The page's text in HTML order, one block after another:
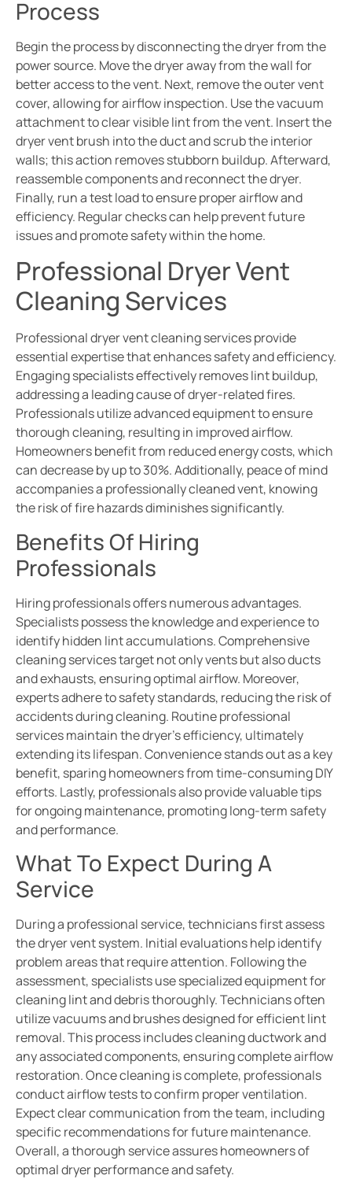
Process
Begin the process by disconnecting the dryer from the
power source. Move the dryer away from the wall for
better access to the vent. Next, remove the outer vent
cover, allowing for airflow inspection. Use the vacuum
attachment to clear visible lint from the vent. Insert the
dryer vent brush into the duct and scrub the interior
walls; this action removes stubborn buildup. Afterward,
reassemble components and reconnect the dryer.
Finally, run a test load to ensure proper airflow and
efficiency. Regular checks can help prevent future
issues and promote safety within the home.
Professional Dryer Vent
Cleaning Services
Professional dryer vent cleaning services provide
essential expertise that enhances safety and efficiency.
Engaging specialists effectively removes lint buildup,
addressing a leading cause of dryer-related fires.
Professionals utilize advanced equipment to ensure
thorough cleaning, resulting in improved airflow.
Homeowners benefit from reduced energy costs, which
can decrease by up to 30%. Additionally, peace of mind
accompanies a professionally cleaned vent, knowing
the risk of fire hazards diminishes significantly.
Benefits Of Hiring
Professionals
Hiring professionals offers numerous advantages.
Specialists possess the knowledge and experience to
identify hidden lint accumulations. Comprehensive
cleaning services target not only vents but also ducts
and exhausts, ensuring optimal airflow. Moreover,
experts adhere to safety standards, reducing the risk of
accidents during cleaning. Routine professional
services maintain the dryer’s efficiency, ultimately
extending its lifespan. Convenience stands out as a key
benefit, sparing homeowners from time-consuming DIY
efforts. Lastly, professionals also provide valuable tips
for ongoing maintenance, promoting long-term safety
and performance.
What To Expect During A
Service
During a professional service, technicians first assess
the dryer vent system. Initial evaluations help identify
problem areas that require attention. Following the
assessment, specialists use specialized equipment for
cleaning lint and debris thoroughly. Technicians often
utilize vacuums and brushes designed for efficient lint
removal. This process includes cleaning ductwork and
any associated components, ensuring complete airflow
restoration. Once cleaning is complete, professionals
conduct airflow tests to confirm proper ventilation.
Expect clear communication from the team, including
specific recommendations for future maintenance.
Overall, a thorough service assures homeowners of
optimal dryer performance and safety.